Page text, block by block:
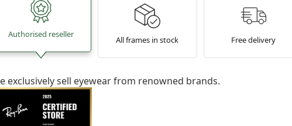
Authorised reseller
All frames in stock Free delivery
exclusively sell eyewear from renowned brands.